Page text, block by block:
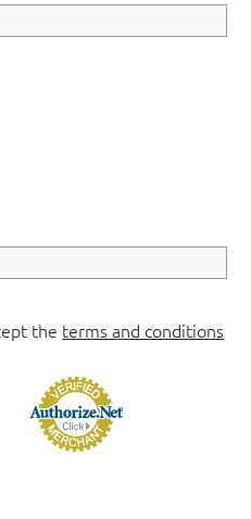
the terms and conditions